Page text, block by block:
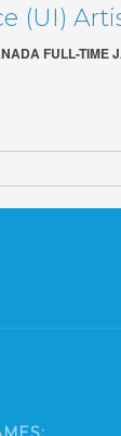
(UI)
FULL-TIME